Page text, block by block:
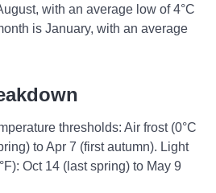
with an average low of 4°C
is January, with an average
thresholds: Air frost (0°C
to Apr 7 (first autumn). Light
Oct 14 (last spring) to May 9